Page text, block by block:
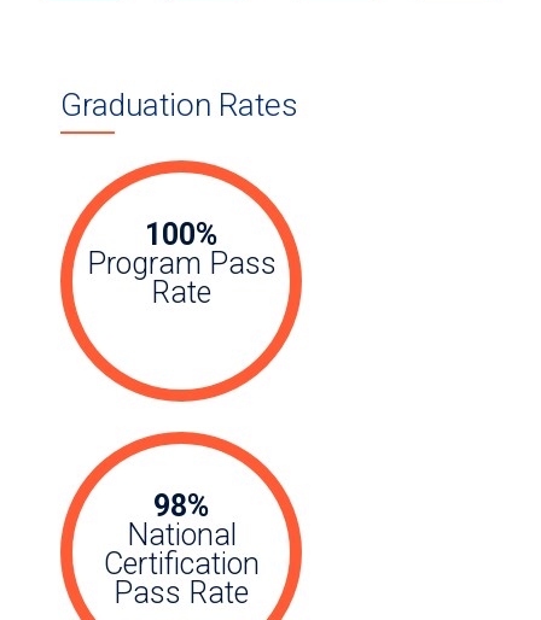
Graduation Rates
100%
Program Pass
Rate
98%
National
Certification
Pass Rate